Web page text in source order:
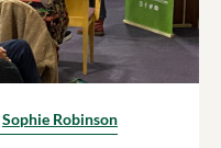
Sophie Robinson